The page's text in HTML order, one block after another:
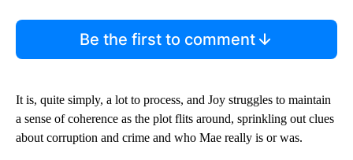
Be the first to comment
It is, quite simply, a lot to process, and Joy struggles to maintain
a sense of coherence as the plot flits around, sprinkling out clues
about corruption and crime and who Mae really is or was.